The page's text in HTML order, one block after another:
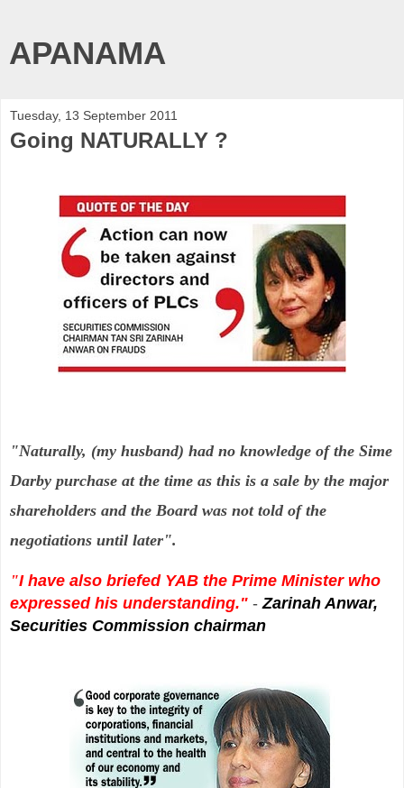
APANAMA
Tuesday, 13 September 2011
Going NATURALLY ?
"Naturally, (my husband) had no knowledge of the Sime
Darby purchase at the time as this is a sale by the major
shareholders and the Board was not told of the
negotiations until later".
"I have also briefed YAB the Prime Minister who
expressed his understanding." - Zarinah Anwar,
Securities Commission chairman